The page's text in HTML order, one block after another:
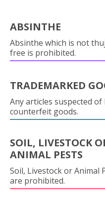
ABSINTHE
Absinthe which is not
free is prohibited.
TRADEMARKED
Any articles suspected of
counterfeit goods.
SOIL, LIVESTOCK
ANIMAL PESTS
Soil, Livestock or Animal
are prohibited.